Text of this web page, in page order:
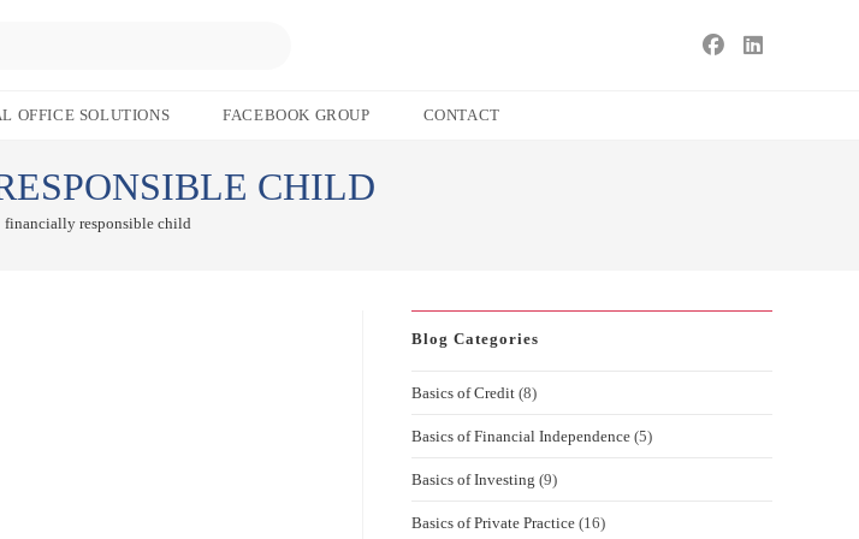
close
search
OFFICE SOLUTIONS FACEBOOK GROUP CONTACT
CHILD
financially responsible child
Blog Categories
Basics of Credit (8)
Basics of Financial Independence (5)
Basics of Investing (9)
Basics of Private Practice (16)